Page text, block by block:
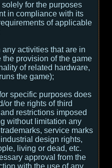
for the purposes
in compliance with its
of applicable
activities that are in
provision of the game
of related hardware,
the game);
specific purposes does
or the rights of third
restrictions imposed
without limitation any
service marks
design rights,
living or dead, etc.
approval from the
with the use of any